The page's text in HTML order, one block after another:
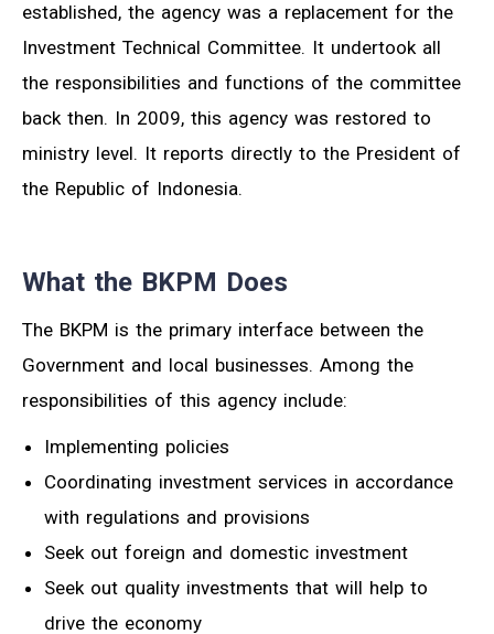
established, the agency was a replacement for the
Investment Technical Committee. It undertook all
the responsibilities and functions of the committee
back then. In 2009, this agency was restored to
ministry level. It reports directly to the President of
the Republic of Indonesia.
What the BKPM Does
The BKPM is the primary interface between the
Government and local businesses. Among the
responsibilities of this agency include:
Implementing policies
Coordinating investment services in accordance
with regulations and provisions
Seek out foreign and domestic investment
Seek out quality investments that will help to
drive the economy